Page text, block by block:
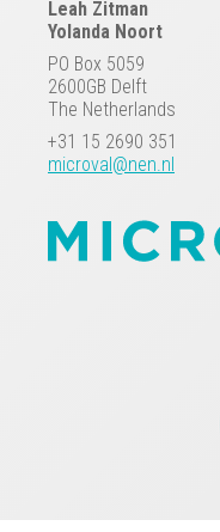
Leah Zitman
Yolanda Noort
PO Box 5059
2600GB Delft
The Netherlands
+31 15 2690 351
microval@nen.nl